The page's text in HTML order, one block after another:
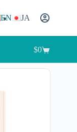
EN JA
$0